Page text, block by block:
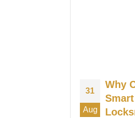
31
Aug
Why